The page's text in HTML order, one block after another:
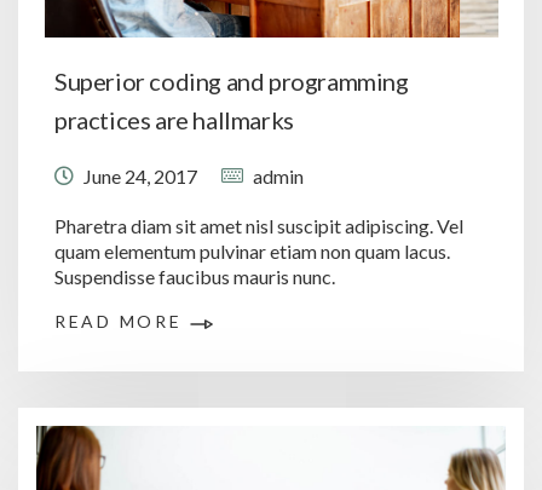
Superior coding and programming
practices are hallmarks
June 24, 2017 admin
Pharetra diam sit amet nisl suscipit adipiscing. Vel
quam elementum pulvinar etiam non quam lacus.
Suspendisse faucibus mauris nunc.
READ MORE